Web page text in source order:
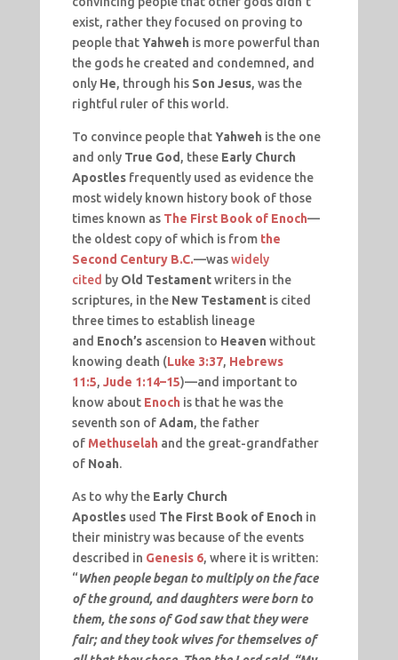
exist, rather they focused on proving to
people that Yahweh is more powerful than
the gods he created and condemned, and
only He, through his Son Jesus, was the
rightful ruler of this world.
To convince people that Yahweh is the one
and only True God , these Early Church
Apostles frequently used as evidence the
most widely known history book of those
times known as The First Book of Enoch—
the oldest copy of which is from the
Second Century B.C.—was widely
cited by Old Testament writers in the
scriptures, in the New Testament is cited
three times to establish lineage
and Enoch’s ascension to Heaven without
knowing death (Luke 3:37, Hebrews
11:5, Jude 1:14–15)—and important to
know about Enoch is that he was the
seventh son of Adam, the father
of Methuselah and the great-grandfather
of Noah.
As to why the Early Church
Apostles used The First Book of Enoch in
their ministry was because of the events
described in Genesis 6, where it is written:
“When people began to multiply on the face
of the ground, and daughters were born to
them, the sons of God saw that they were
fair; and they took wives for themselves of